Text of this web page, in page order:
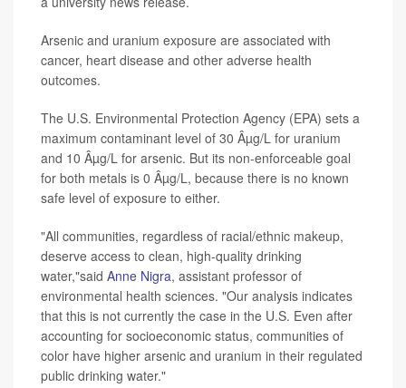
Arsenic and uranium exposure are associated with
cancer, heart disease and other adverse health
outcomes.
The U.S. Environmental Protection Agency (EPA) sets a
maximum contaminant level of 30 Âµg/L for uranium
and 10 Âµg/L for arsenic. But its non-enforceable goal
for both metals is 0 Âµg/L, because there is no known
safe level of exposure to either.
"All communities, regardless of racial/ethnic makeup,
deserve access to clean, high-quality drinking
water,"said Anne Nigra, assistant professor of
environmental health sciences. "Our analysis indicates
that this is not currently the case in the U.S. Even after
accounting for socioeconomic status, communities of
color have higher arsenic and uranium in their regulated
public drinking water."